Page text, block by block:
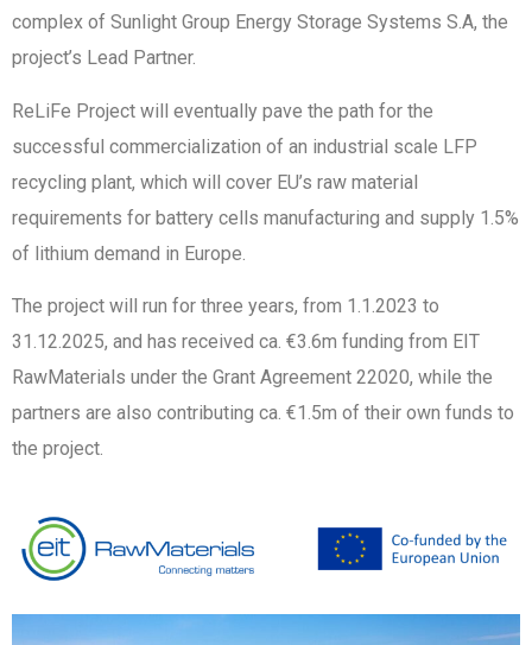
complex of Sunlight Group Energy Storage Systems S.A, the
project’s Lead Partner.
ReLiFe Project will eventually pave the path for the
successful commercialization of an industrial scale LFP
recycling plant, which will cover EU’s raw material
requirements for battery cells manufacturing and supply 1.5%
of lithium demand in Europe.
The project will run for three years, from 1.1.2023 to
31.12.2025, and has received ca. €3.6m funding from EIT
RawMaterials under the Grant Agreement 22020, while the
partners are also contributing ca. €1.5m of their own funds to
the project.